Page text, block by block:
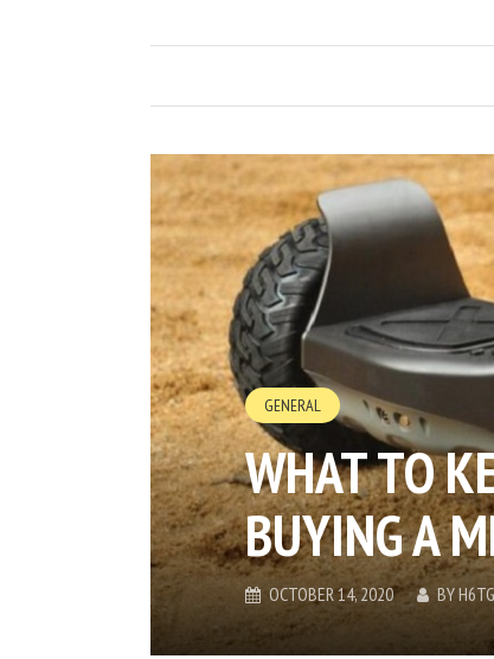
GENERAL
WHAT TO
BUYING A
OCTOBER 14, 2020 BY